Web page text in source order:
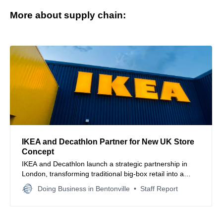
More about supply chain:
IKEA and Decathlon Partner for New UK Store
Concept
IKEA and Decathlon launch a strategic partnership in
London, transforming traditional big-box retail into a
collaborative omnichannel shopping destination to
enhance consumer accessibility.
Doing Business in Bentonville Staff Report